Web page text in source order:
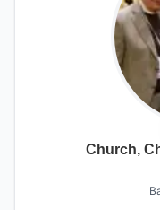
Church,